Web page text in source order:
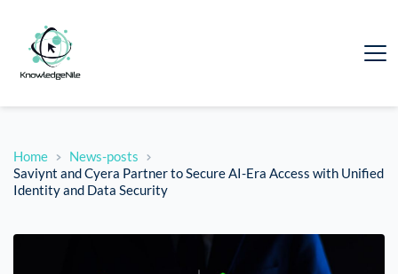
Home
News-posts
Saviynt and Cyera Partner to Secure AI-Era Access with Unified
Identity and Data Security